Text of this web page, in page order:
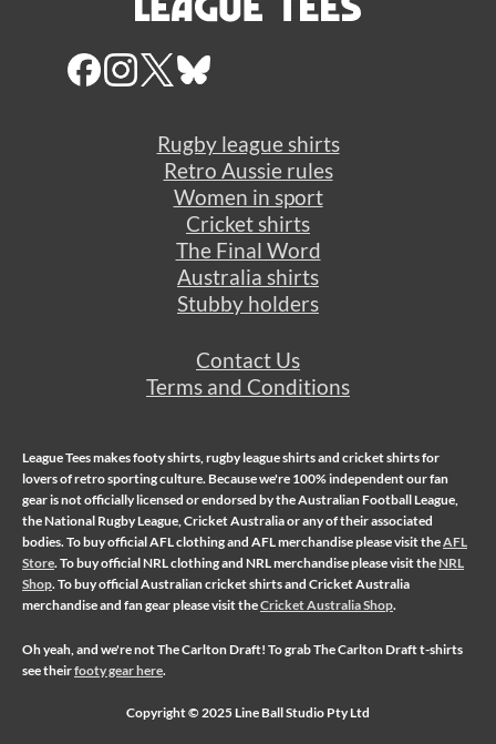
Rugby league shirts
Retro Aussie rules
Women in sport
Cricket shirts
The Final Word
Australia shirts
Stubby holders
Contact Us
Terms and Conditions
League Tees makesfooty shirts rugby league shirtsand cricket shirtsfor
lovers of retro sporting culture. Because we're 100% independent our fan
gear is not officially licensed or endorsed by the Australian Football League,
the National Rugby League, Cricket Australia or any of their associated
bodies. To buy official AFL clothing and AFL merchandise please visit theAFL
Store. To buy official NRL clothing and NRL merchandise please visit the NRL
Shop. To buy official Australian cricket shirts and Cricket Australia
merchandise and fan gear please visit theCricket Australia Shop.
Oh yeah, and we're notThe Carlton Draft! To grab The Carlton Draft t-shirts
see theirfooty gear here.
Copyright © 2025 Line Ball Studio Pty Ltd